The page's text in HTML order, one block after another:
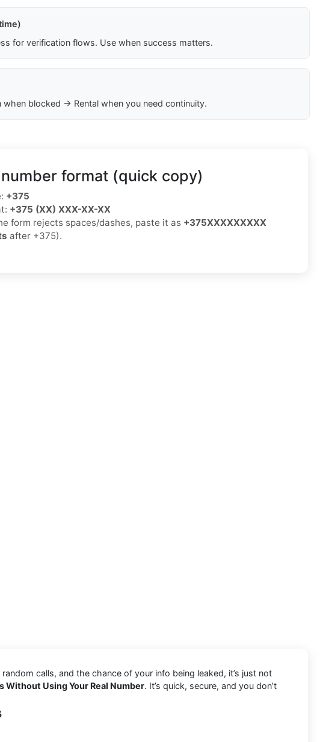
for verification flows. Use when success matters.
blocked → Rental when you need continuity.
format (quick copy)
+375
+375 (XX) XXX-XX-XX
form rejects spaces/dashes, paste it as +375XXXXXXXXX
after +375).
calls, and the chance of your info being leaked, it’s just not
Without Using Your Real Number. It’s quick, secure, and you don’t